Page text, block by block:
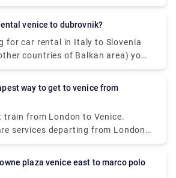
then hop on the Vaporetto. Or,
off at the closest terminal to
venice to dubrovnik?
for car rental in Italy to Slovenia
countries of Balkan area) you
Airport or Treviso Airport, for
San Marino, Monaco,
train from London to Venice.
services departing from London
and arriving at Venezia S. Lucia
including transfers, takes